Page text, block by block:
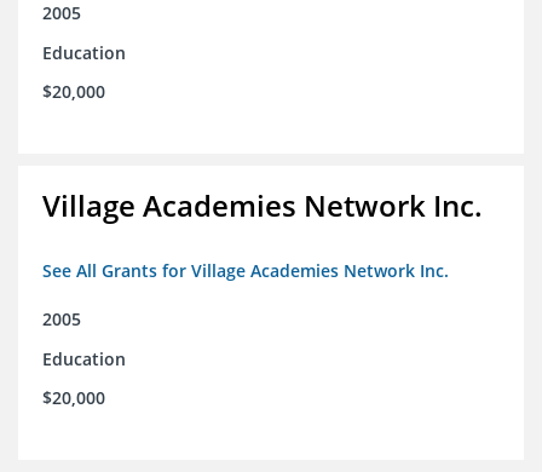
2005
Education
$20,000
Village Academies Network Inc.
See All Grants for Village Academies Network Inc.
2005
Education
$20,000